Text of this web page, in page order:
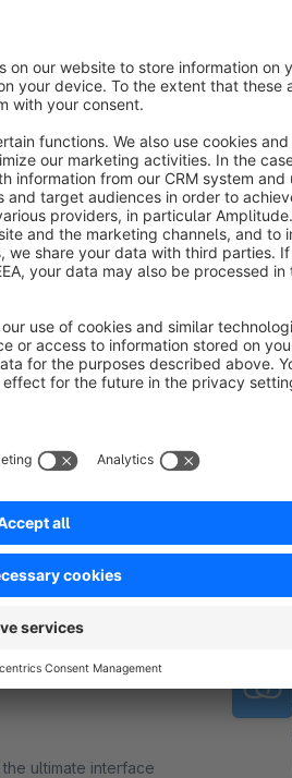
for
(35)
way to integrate
, Service and
6 shop
Platform
to send
transactional mails
Start free now.
- Upload -